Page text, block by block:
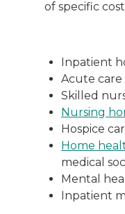
of specific
Inpatient
Acute care
Skilled
Nursing
Hospice
Home
medical
Mental
Inpatient